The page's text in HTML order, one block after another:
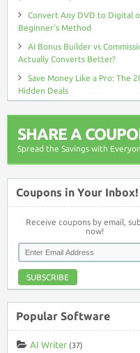
Convert Any DVD to Digital
Beginner’s Method
AI Bonus Builder vs
Actually Converts Better?
Save Money Like a Pro: The
Hidden Deals
SHARE A
Spread the Savings with
Coupons in Your Inbox!
Receive coupons by email,
now!
SUBSCRIBE
Popular Software
AI Writer (37)